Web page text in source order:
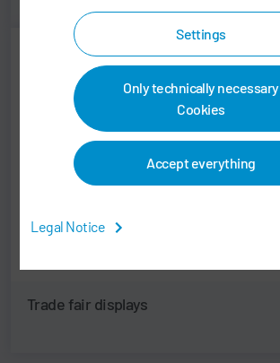
Settings
Only technically necessary
Cookies
Accept everything
Legal Notice
Trade fair displays